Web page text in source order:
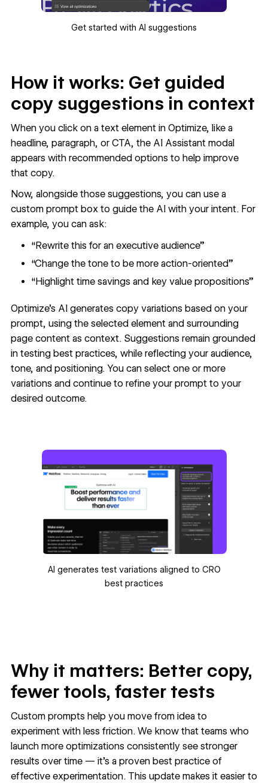
Get started with AI suggestions
How it works: Get guided
copy suggestions in context
When you click on a text element in Optimize, like a
headline, paragraph, or CTA, the AI Assistant modal
appears with recommended options to help improve
that copy.
Now, alongside those suggestions, you can use a
custom prompt box to guide the AI with your intent. For
example, you can ask:
“Rewrite this for an executive audience”
“Change the tone to be more action-oriented”
“Highlight time savings and key value propositions”
Optimize’s AI generates copy variations based on your
prompt, using the selected element and surrounding
page content as context. Suggestions remain grounded
in testing best practices, while reflecting your audience,
tone, and positioning. You can select one or more
variations and continue to refine your prompt to your
desired outcome.
AI generates test variations aligned to CRO
best practices
Why it matters: Better copy,
fewer tools, faster tests
Custom prompts help you move from idea to
experiment with less friction. We know that teams who
launch more optimizations consistently see stronger
results over time — it’s a proven best practice of
effective experimentation. This update makes it easier to